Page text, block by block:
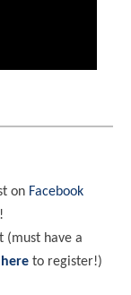
on Facebook
have a
to register!)